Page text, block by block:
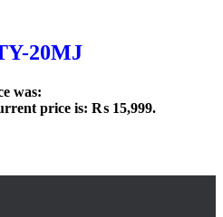
20MJ
was:
price is: ₨ 15,999.